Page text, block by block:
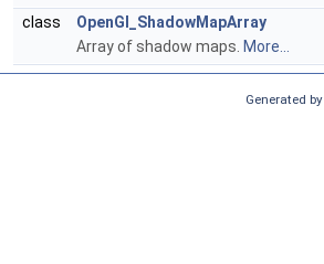
class
OpenGl_ShadowMapArray
Array of shadow maps. More...
Generated by